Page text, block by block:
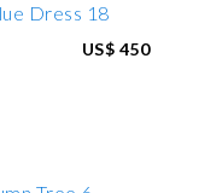
US$ 450